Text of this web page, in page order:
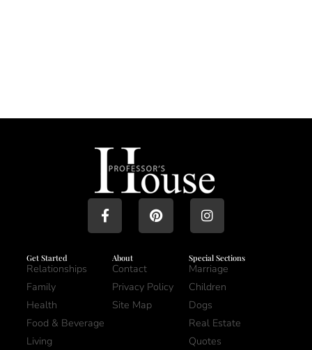
Get Started
Relationships
Family
Health
Food & Beverage
Living
About
Contact
Privacy Policy
Site Map
Special Sections
Marriage
Children
Dogs
Real Estate
Quotes